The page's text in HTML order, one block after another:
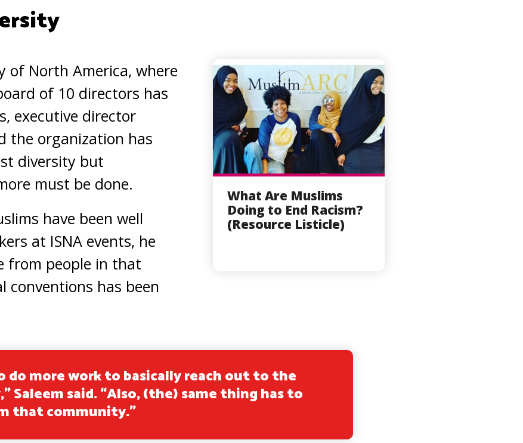
What Are Muslims
Doing to End Racism?
(Resource Listicle)
of North America, where
of 10 directors has
executive director
the organization has
diversity but
must be done.
have been well
at ISNA events, he
from people in that
conventions has been
do more work to basically reach out to the
Saleem said. “Also, (the) same thing has to
that community.”